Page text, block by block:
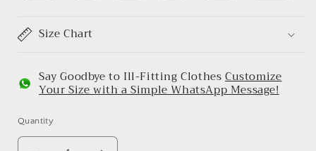
Size Chart
Say Goodbye to Ill-Fitting ClothesCustomize
Your Size with a Simple WhatsApp Message!
Quantity